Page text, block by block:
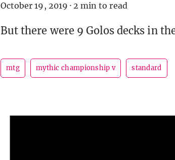
October 19, 2019 · 2 min to read
But there were 9 Golos decks in
mtg mythic championship v standard